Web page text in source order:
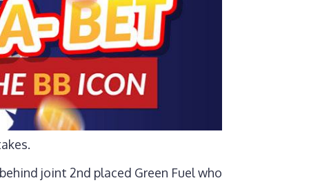
joint 2nd placed Green Fuel who